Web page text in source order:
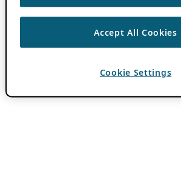
Accept All Cookies
Cookie Settings